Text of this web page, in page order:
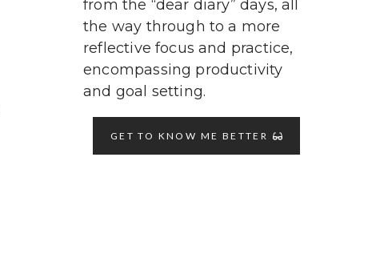
from the “dear diary” days, all
the way through to a more
reflective focus and practice,
encompassing productivity
and goal setting.
GET TO KNOW ME BETTER